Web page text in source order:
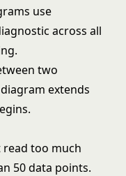
use
across all
two
extends
read too much
50 data points.